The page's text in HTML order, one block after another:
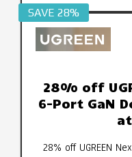
SAVE 28%
28% off
6-Port GaN
at
28% off UGREEN